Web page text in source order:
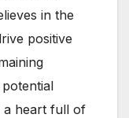
in the
positive
a heart full of